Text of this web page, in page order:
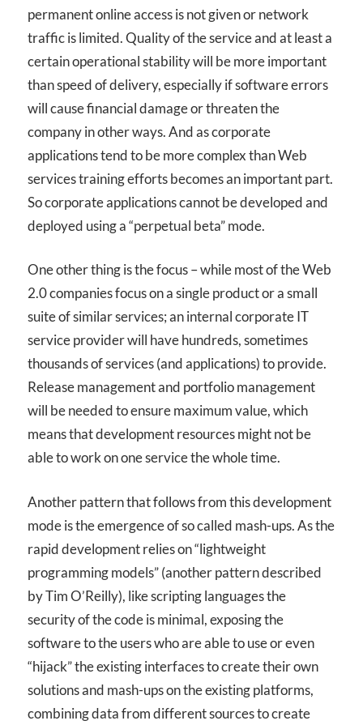
permanent online access is not given or network
traffic is limited. Quality of the service and at least a
certain operational stability will be more important
than speed of delivery, especially if software errors
will cause financial damage or threaten the
company in other ways. And as corporate
applications tend to be more complex than Web
services training efforts becomes an important part.
So corporate applications cannot be developed and
deployed using a “perpetual beta” mode.
One other thing is the focus – while most of the Web
2.0 companies focus on a single product or a small
suite of similar services; an internal corporate IT
service provider will have hundreds, sometimes
thousands of services (and applications) to provide.
Release management and portfolio management
will be needed to ensure maximum value, which
means that development resources might not be
able to work on one service the whole time.
Another pattern that follows from this development
mode is the emergence of so called mash-ups. As the
rapid development relies on “lightweight
programming models” (another pattern described
by Tim O’Reilly), like scripting languages the
security of the code is minimal, exposing the
software to the users who are able to use or even
“hijack” the existing interfaces to create their own
solutions and mash-ups on the existing platforms,
combining data from different sources to create